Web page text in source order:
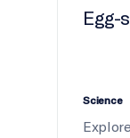
Egg-
Science